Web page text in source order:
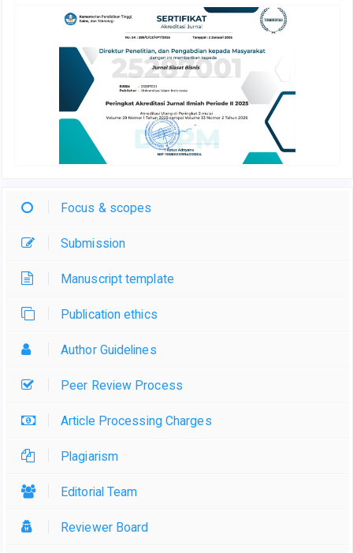
Focus & scopes
Submission
Manuscript template
Publication ethics
Author Guidelines
Peer Review Process
Article Processing Charges
Plagiarism
Editorial Team
Reviewer Board